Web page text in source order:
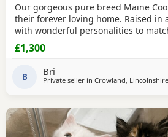
Our gorgeous pure breed Maine
their forever loving home. Raised in
with wonderful personalities to
very actively playful, friendly and
always sleep on the bed and loves to
cuddles! They are already fully litter
independently and ready for their
£1,300
B Bri
Private seller in Crowland, Lincolnshire